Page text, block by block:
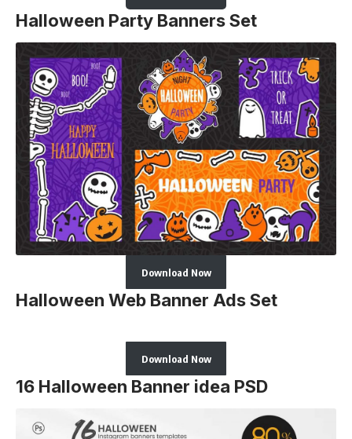
Halloween Party Banners Set
Download Now
Halloween Web Banner Ads Set
Download Now
16 Halloween Banner idea PSD